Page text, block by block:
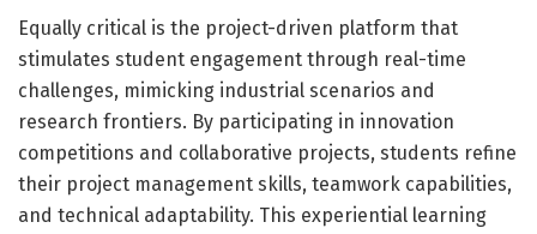
Equally critical is the project-driven platform that
stimulates student engagement through real-time
challenges, mimicking industrial scenarios and
research frontiers. By participating in innovation
competitions and collaborative projects, students refine
their project management skills, teamwork capabilities,
and technical adaptability. This experiential learning